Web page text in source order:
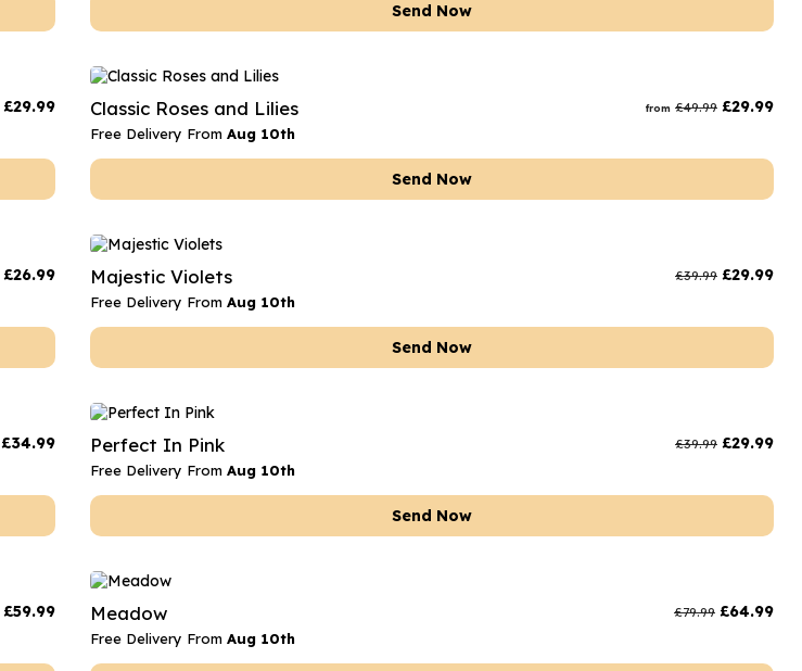
Send Now
£29.99 Classic Roses and Lilies from £49.99 £29.99
Free Delivery From Aug 10th
Send Now
£26.99 Majestic Violets £39.99 £29.99
Free Delivery From Aug 10th
Send Now
£34.99 Perfect In Pink £39.99 £29.99
Free Delivery From Aug 10th
Send Now
£59.99 Meadow £79.99 £64.99
Free Delivery From Aug 10th